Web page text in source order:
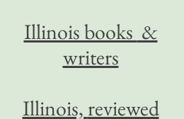
Illinois books &
writers
Illinois, reviewed